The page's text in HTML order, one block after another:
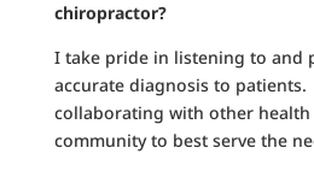
chiropractor?
I take pride in listening to and
accurate diagnosis to
collaborating with other
community to best serve the